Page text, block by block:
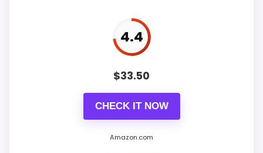
4.4
$33.50
CHECK IT NOW
Amazon.com